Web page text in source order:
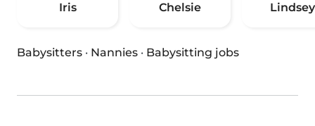
Iris Chelsie Lindsey
Babysitters · Nannies · Babysitting jobs